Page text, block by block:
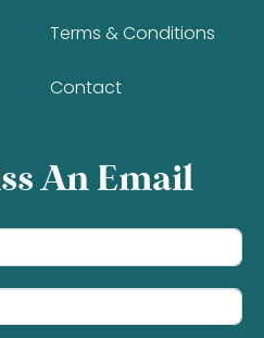
Terms & Conditions
Contact
An Email